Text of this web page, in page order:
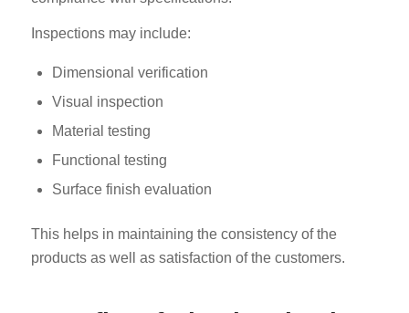
Inspections may include:
Dimensional verification
Visual inspection
Material testing
Functional testing
Surface finish evaluation
This helps in maintaining the consistency of the
products as well as satisfaction of the customers.